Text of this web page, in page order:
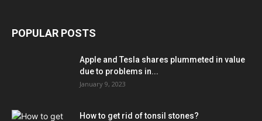
POPULAR POSTS
Apple and Tesla shares plummeted in value
due to problems in...
January 9, 2023
How to get rid of tonsil stones?